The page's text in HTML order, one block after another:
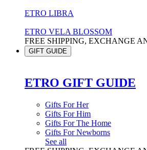
ETRO LIBRA
ETRO VELA BLOSSOM
FREE SHIPPING, EXCHANGE
GIFT GUIDE
ETRO GIFT GUIDE
Gifts For Her
Gifts For Him
Gifts For The Home
Gifts For Newborns
See all